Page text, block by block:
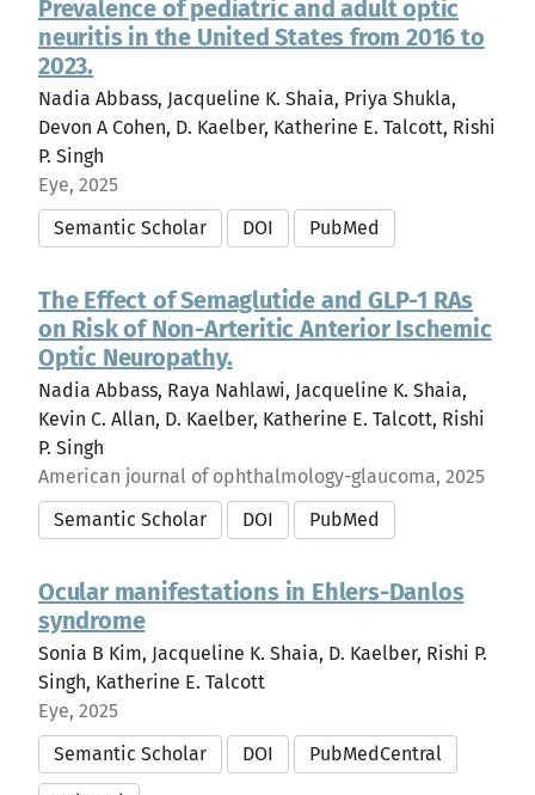
Prevalence of pediatric and adult optic
neuritis in the United States from 2016 to
2023.
Nadia Abbass, Jacqueline K. Shaia, Priya Shukla,
Devon A Cohen, D. Kaelber, Katherine E. Talcott, Rishi
P. Singh
Eye, 2025
Semantic Scholar
DOI PubMed
The Effect of Semaglutide and GLP-1 RAs
on Risk of Non-Arteritic Anterior Ischemic
Optic Neuropathy.
Nadia Abbass, Raya Nahlawi, Jacqueline K. Shaia,
Kevin C. Allan, D. Kaelber, Katherine E. Talcott, Rishi
P. Singh
American journal of ophthalmology-glaucoma, 2025
Semantic Scholar
DOI PubMed
Ocular manifestations in Ehlers-Danlos
syndrome
Sonia B Kim, Jacqueline K. Shaia, D. Kaelber, Rishi P.
Singh, Katherine E. Talcott
Eye, 2025
Semantic Scholar
DOI PubMedCentral